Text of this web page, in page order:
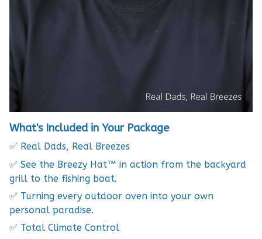
What's Included in Your Package
✅ Real Dads, Real Breezes
✅ See the Breezy Hat™ in action from the backyard
grill to the fishing boat.
✅ Turning every outdoor oven into your own
personal paradise.
✅ Total Climate Control